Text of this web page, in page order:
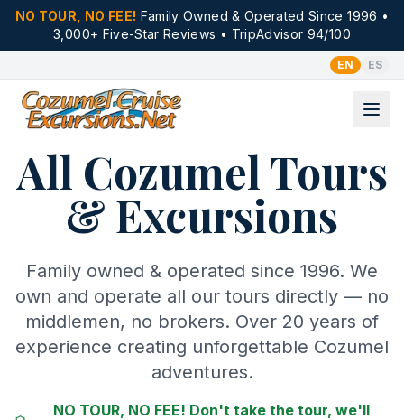
NO TOUR, NO FEE! Family Owned & Operated Since 1996 •
3,000+ Five-Star Reviews • TripAdvisor 94/100
EN ES
All Cozumel Tours
& Excursions
Family owned & operated since 1996. We
own and operate all our tours directly — no
middlemen, no brokers. Over 20 years of
experience creating unforgettable Cozumel
adventures.
NO TOUR, NO FEE! Don't take the tour, we'll